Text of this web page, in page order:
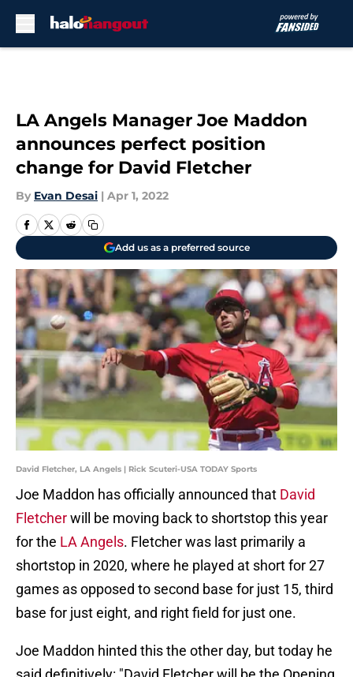
LA Angels Manager Joe Maddon
announces perfect position
change for David Fletcher
By Evan Desai | Apr 1, 2022
Add us as a preferred source
David Fletcher, LA Angels | Rick Scuteri-USA TODAY Sports
Joe Maddon has officially announced that David
Fletcherwill be moving back to shortstop this year
for the LA Angels. Fletcher was last primarily a
shortstop in 2020, where he played at short for 27
games as opposed to second base for just 15, third
base for just eight, and right field for just one.
Joe Maddon hinted this the other day, but today he